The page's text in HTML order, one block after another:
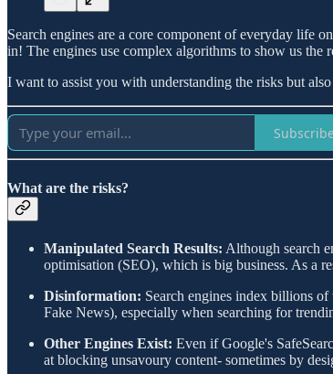
Search engines are a core component of everyday life
in! The engines use complex algorithms to show us the
I want to assist you with understanding the risks but
What are the risks?
Manipulated Search Results: Although search
optimisation (SEO), which is big business. As a
Disinformation: Search engines index billions
Fake News), especially when searching for
Other Engines Exist: Even if Google's
at blocking unsavoury content- sometimes by